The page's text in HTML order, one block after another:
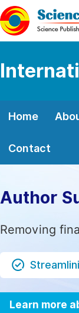
Home
Contact
Author
Removing
Learn more